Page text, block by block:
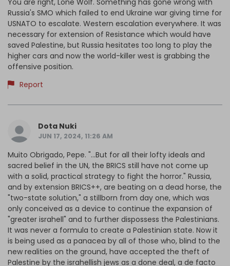
You are right, Lone Wolf. Something has gone wrong with
Russia's SMO which failed to end Ukraine war giving time for
USNATO to escalate. Western escalation everywhere. It was
necessary for extension of Resistance which would have
saved Palestine, but Russia hesitates too long to play the
higher cars and now the world-killer west is grabbing the
offensive position.
Report
Dota Nuki
JUN 17, 2024, 11:26 AM
Muito Obrigado, Pepe. "...But for all their lofty ideals and
sacred belief in the UN, the BRICS still have not come up
with a solid, practical strategy to fight the horror." Russia,
and by extension BRICS++, are beating on a dead horse, the
"two-state solution," a stillborn from day one, which was
only conceived as a device to continue the expansion of
"greater israhell" and to further dispossess the Palestinians.
It was never a formula to create a Palestinian state. Now it
is being used as a panacea by all of those who, blind to the
new realities on the ground, have accepted the theft of
Palestine by the israhellish jews as a done deal, a de facto